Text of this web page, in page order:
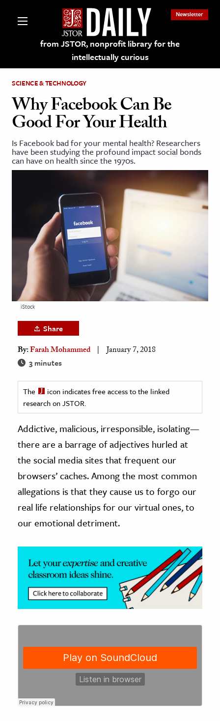
from JSTOR, nonprofit library for the
intellectually curious
Newsletter
on JSTOR
and Learning Resources
& Literature
Arts
& Society
& History
History
& Technology
Science
& Animals
& The Environment
& Economics
The Editors
SCIENCE & TECHNOLOGY
Why Facebook Can Be
Good For Your Health
Is Facebook bad for your mental health? Researchers
have been studying the profound impact social bonds
can have on health since the 1970s.
iStock
Share
By:Farah Mohammed January 7, 2018
3 minutes
The
icon indicates free access to the linked
research on JSTOR.
Addictive, malicious, irresponsible, isolating—
there are a barrage of adjectives hurled at
the social media sites that frequent our
browsers’ caches. Among the most common
allegations is that they cause us to forgo our
real life relationships for our virtual ones, to
our emotional detriment.